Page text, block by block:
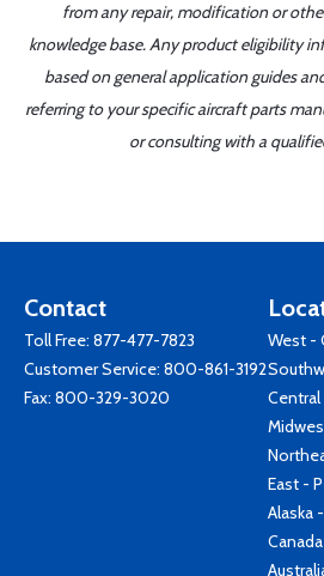
from any repair, modification or
knowledge base. Any product eligibility
based on general application guides
referring to your specific aircraft parts
or consulting with a
Contact
Toll Free: 877-477-7823
Customer Service: 800-861-3192
Fax: 800-329-3020
West -
East -
Alaska